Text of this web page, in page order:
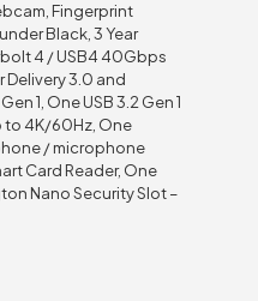
Fingerprint
Black, 3 Year
4 / USB4 40Gbps
Delivery 3.0 and
1, One USB 3.2 Gen 1
to 4K/60Hz, One
/ microphone
Card Reader, One
Nano Security Slot –